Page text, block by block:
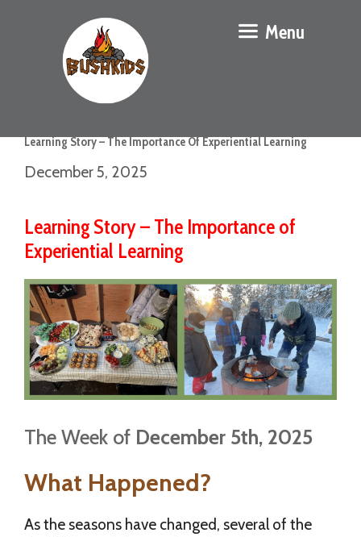
Menu
Learning Story – The Importance Of Experiential Learning
December 5, 2025
Learning Story – The Importance of
Experiential Learning
The Week of December 5th, 2025
What Happened?
As the seasons have changed, several of the